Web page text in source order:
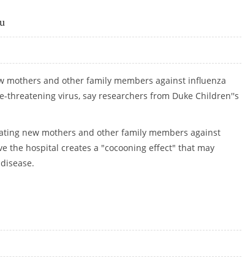
mothers and other family members against influenza
threatening virus, say researchers from Duke Children''s
new mothers and other family members against
the hospital creates a "cocooning effect" that may